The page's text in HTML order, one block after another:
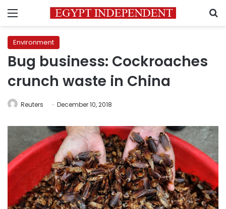
Menu
Environment
Bug business: Cockroaches
crunch waste in China
Reuters December 10, 2018